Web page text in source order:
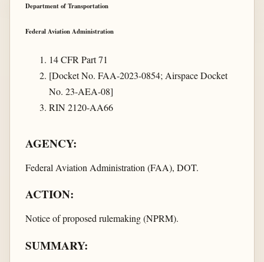
Department of Transportation
Federal Aviation Administration
14 CFR Part 71
[Docket No. FAA-2023-0854; Airspace Docket
No. 23-AEA-08]
RIN 2120-AA66
AGENCY:
Federal Aviation Administration (FAA), DOT.
ACTION:
Notice of proposed rulemaking (NPRM).
SUMMARY: